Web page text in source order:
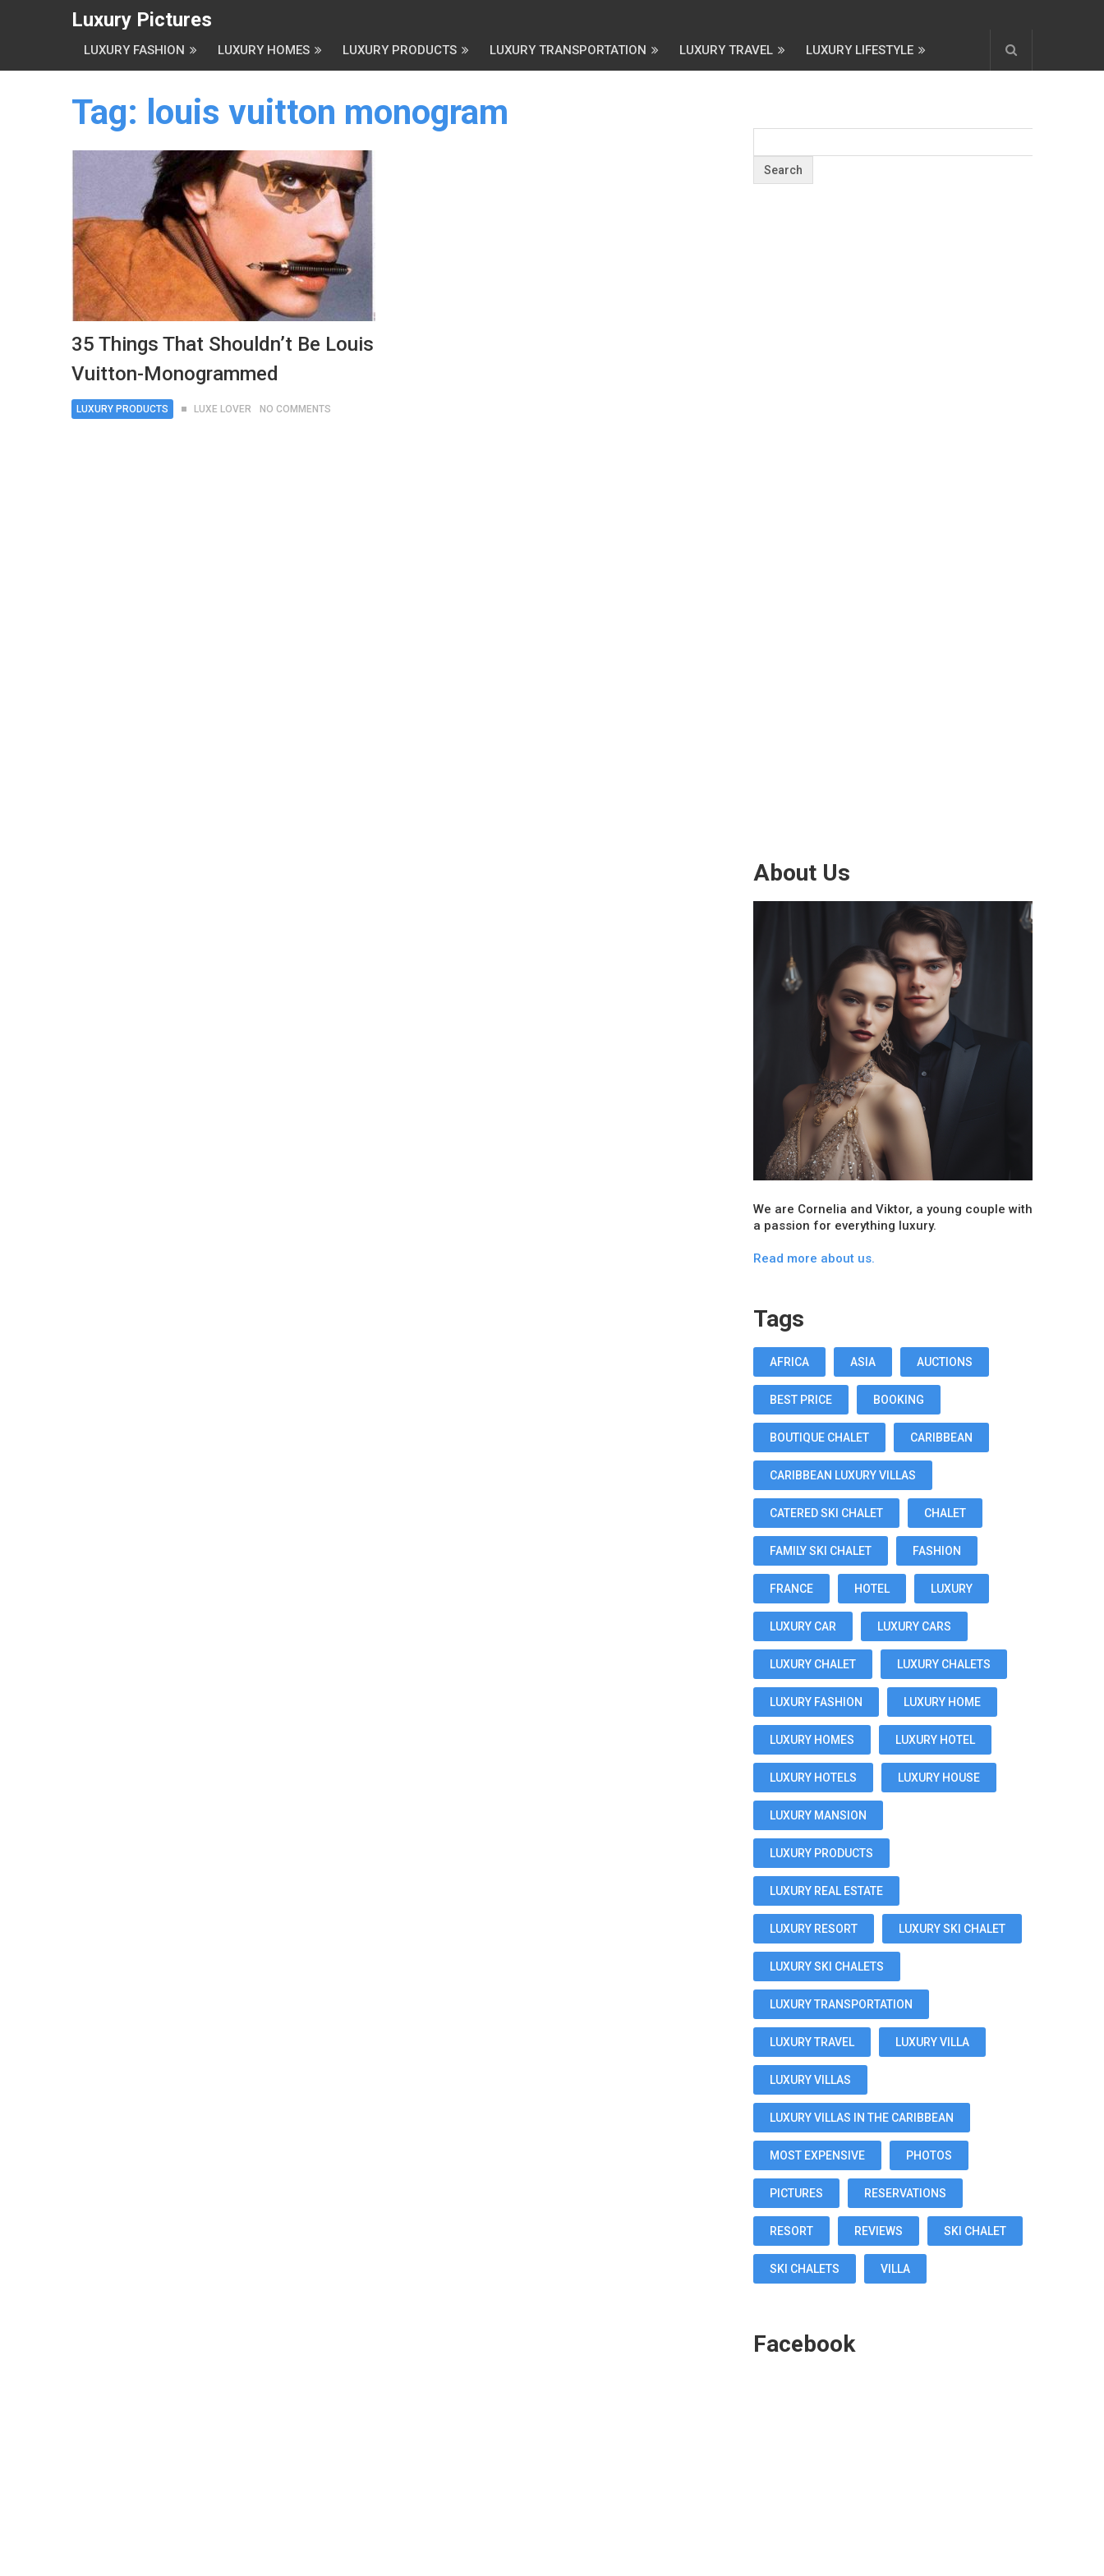
Luxury Pictures
LUXURY FASHION LUXURY HOMES LUXURY PRODUCTS LUXURY TRANSPORTATION LUXURY TRAVEL LUXURY LIFESTYLE
Tag: louis vuitton monogram
35 Things That Shouldn’t Be Louis
Vuitton-Monogrammed
LUXURY PRODUCTS LUXE LOVER NO COMMENTS
About Us
We are Cornelia and Viktor, a young couple with
a passion for everything luxury.
Read more about us.
Tags
AFRICA ASIA AUCTIONS
BEST PRICE BOOKING
BOUTIQUE CHALET CARIBBEAN
CARIBBEAN LUXURY VILLAS
CATERED SKI CHALET CHALET
FAMILY SKI CHALET FASHION
FRANCE HOTEL LUXURY
LUXURY CAR LUXURY CARS
LUXURY CHALET LUXURY CHALETS
LUXURY FASHION LUXURY HOME
LUXURY HOMES LUXURY HOTEL
LUXURY HOTELS LUXURY HOUSE
LUXURY MANSION
LUXURY PRODUCTS
LUXURY REAL ESTATE
LUXURY RESORT LUXURY SKI CHALET
LUXURY SKI CHALETS
LUXURY TRANSPORTATION
LUXURY TRAVEL LUXURY VILLA
LUXURY VILLAS
LUXURY VILLAS IN THE CARIBBEAN
MOST EXPENSIVE PHOTOS
PICTURES RESERVATIONS
RESORT REVIEWS SKI CHALET
SKI CHALETS VILLA
Facebook